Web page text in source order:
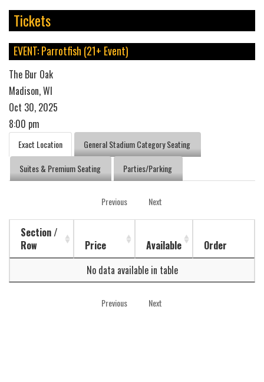
Tickets
EVENT: Parrotfish (21+ Event)
The Bur Oak
Madison, WI
Oct 30, 2025
8:00 pm
Exact Location
General Stadium Category Seating
Suites & Premium Seating
Parties/Parking
Previous Next
Section /
Row
Price Available
Order
No data available in table
Previous Next